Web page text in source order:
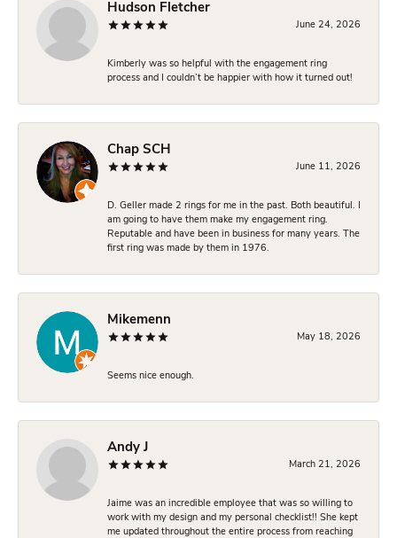
Hudson Fletcher
June 24, 2026
Kimberly was so helpful with the engagement ring
process and I couldn’t be happier with how it turned out!
Chap SCH
June 11, 2026
D. Geller made 2 rings for me in the past. Both beautiful. I
am going to have them make my engagement ring.
Reputable and have been in business for many years. The
first ring was made by them in 1976.
Mikemenn
May 18, 2026
Seems nice enough.
Andy J
March 21, 2026
Jaime was an incredible employee that was so willing to
work with my design and my personal checklist!! She kept
me updated throughout the entire process from reaching